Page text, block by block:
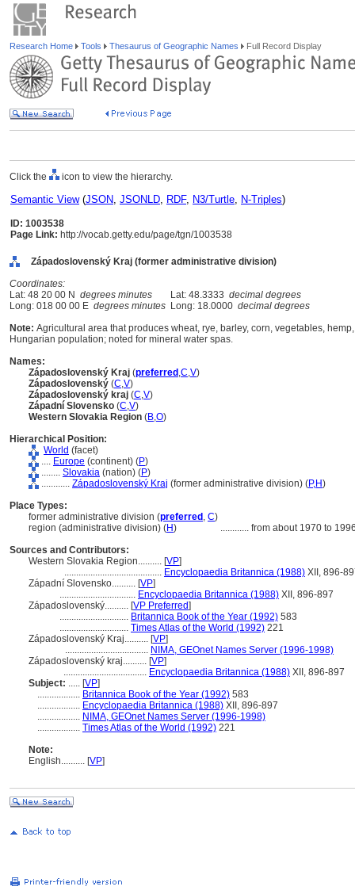
Research Home Tools Thesaurus of Geographic Names Full Record Display
Click the icon to view the hierarchy.
Semantic View(JSON, JSONLD, RDF, N3/Turtle, N-Triples)
ID: 1003538
Page Link: http://vocab.getty.edu/page/tgn/1003538
Západoslovenský Kraj (former administrative division)
Coordinates:
Lat: 48 20 00 N degrees minutes Lat: 48.3333 decimal degrees
Long: 018 00 00 E degrees minutes Long: 18.0000 decimal degrees
Note: Agricultural area that produces wheat, rye, barley, corn, vegetables,
Hungarian population; noted for mineral water spas.
Names:
Západoslovenský Kraj (preferred ,C,V)
Západoslovenský (C,V)
Západoslovenský kraj (C,V)
Západní Slovensko (C,V)
Western Slovakia Region (B,O)
Hierarchical Position:
World (facet)
.... Europe (continent) (P)
........ Slovakia (nation) (P)
............ Západoslovenský Kraj (former administrative division) (P,H)
Place Types:
former administrative division (preferred , C)
region (administrative division) (H) ............ from about 1970 to
Sources and Contributors:
Western Slovakia Region.......... [VP]
......................................... Encyclopaedia Britannica (1988) XII, 896-
Západní Slovensko.......... [VP]
................................ Encyclopaedia Britannica (1988) XII, 896-897
Západoslovenský.......... [VP Preferred]
............................. Britannica Book of the Year (1992) 583
............................. Times Atlas of the World (1992) 221
Západoslovenský Kraj.......... [VP]
................................... NIMA, GEOnet Names Server (1996-1998)
Západoslovenský kraj.......... [VP]
................................... Encyclopaedia Britannica (1988) XII, 896-897
Subject: ..... [VP]
.................. Britannica Book of the Year (1992) 583
.................. Encyclopaedia Britannica (1988) XII, 896-897
.................. NIMA, GEOnet Names Server (1996-1998)
.................. Times Atlas of the World (1992) 221
Note:
English.......... [VP]